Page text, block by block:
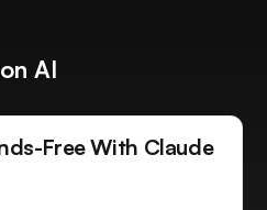
AI
Free With Claude